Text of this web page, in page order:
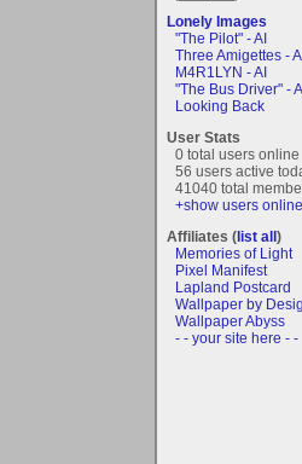
Lonely Images
"The Pilot" - AI
Three Amigettes -
M4R1LYN - AI
"The Bus Driver" -
Looking Back
User Stats
0 total users online
56 users active
41040 total
+show users online
Affiliates (list all)
Memories of Light
Pixel Manifest
Lapland Postcard
Wallpaper by
Wallpaper Abyss
- - your site here - -